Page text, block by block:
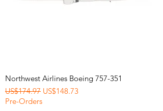
Northwest Airlines Boeing 757-351
Regular Price
US$174.97 Sale Price
US$148.73
Pre-Orders